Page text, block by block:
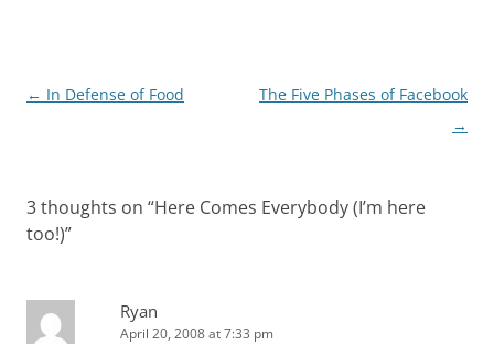
Post
← In Defense of Food
The Five Phases of Facebook
→
3 thoughts on “Here Comes Everybody (I’m here
too!)”
Ryan
April 20, 2008 at 7:33 pm